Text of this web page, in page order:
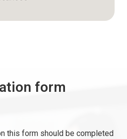
form
this form should be completed